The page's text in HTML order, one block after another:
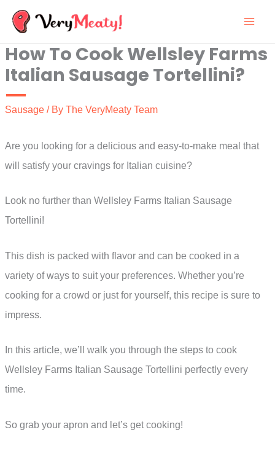
Skip
content
How To Cook Wellsley Farms
Italian Sausage Tortellini?
Sausage / By The VeryMeaty Team
Are you looking for a delicious and easy-to-make meal that
will satisfy your cravings for Italian cuisine?
Look no further than Wellsley Farms Italian Sausage
Tortellini!
This dish is packed with flavor and can be cooked in a
variety of ways to suit your preferences. Whether you’re
cooking for a crowd or just for yourself, this recipe is sure to
impress.
In this article, we’ll walk you through the steps to cook
Wellsley Farms Italian Sausage Tortellini perfectly every
time.
So grab your apron and let’s get cooking!